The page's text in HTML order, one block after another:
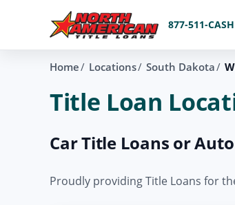
877-511-CASH
Home Locations South Dakota
Title Loan
Car Title Loans or
Proudly providing Title Loans for